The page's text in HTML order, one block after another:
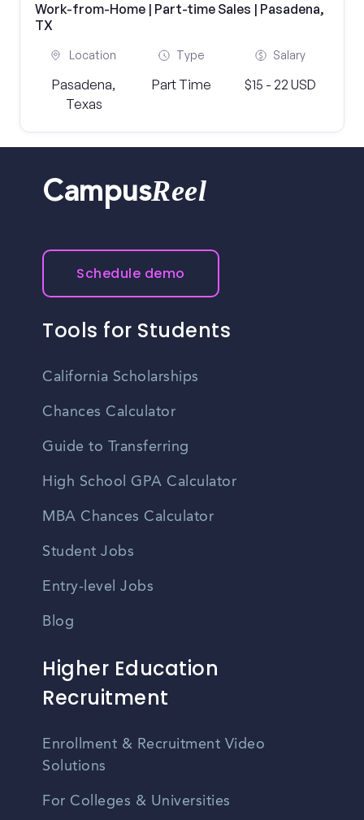
Work-from-Home | Part-time Sales | Pasadena,
TX
Location
Pasadena,
Texas
Type
Part Time
Salary
$15 - 22 USD
CampusReel
Schedule demo
Tools for Students
California Scholarships
Chances Calculator
Guide to Transferring
High School GPA Calculator
MBA Chances Calculator
Student Jobs
Entry-level Jobs
Blog
Higher Education
Recruitment
Enrollment & Recruitment Video
Solutions
For Colleges & Universities